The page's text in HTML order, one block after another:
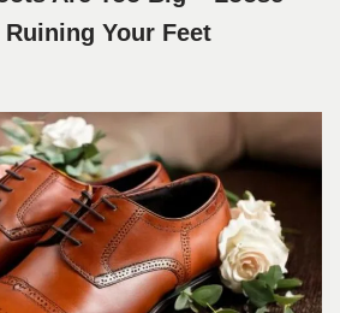
Your Feet